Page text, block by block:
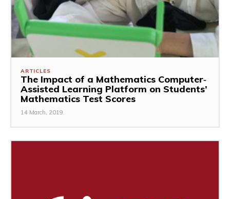
ARTICLES
The Impact of a Mathematics Computer‐
Assisted Learning Platform on Students’
Mathematics Test Scores
14 March, 2019